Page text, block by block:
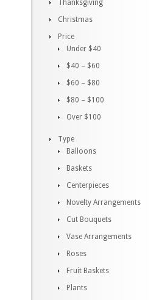
Thanksgiving
Christmas
Price
Under $40
$40 – $60
$60 – $80
$80 – $100
Over $100
Type
Balloons
Baskets
Centerpieces
Novelty Arrangements
Cut Bouquets
Vase Arrangements
Roses
Fruit Baskets
Plants